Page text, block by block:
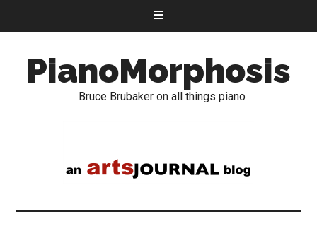
PianoMorphosis
Bruce Brubaker on all things piano